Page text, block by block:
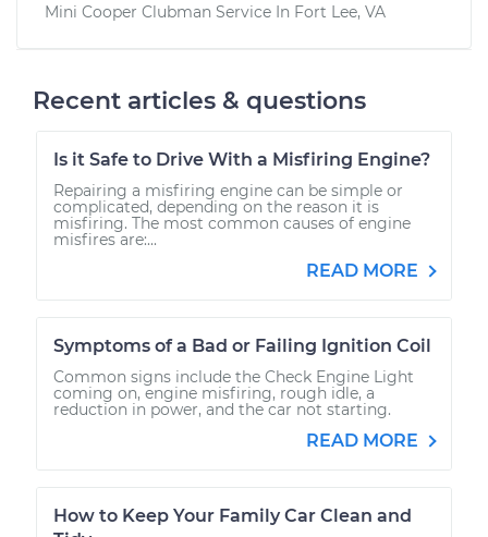
Mini Cooper Clubman Service In Fort Lee, VA
Recent articles & questions
Is it Safe to Drive With a Misfiring Engine?
Repairing a misfiring engine can be simple or
complicated, depending on the reason it is
misfiring. The most common causes of engine
misfires are:...
READ MORE
Symptoms of a Bad or Failing Ignition Coil
Common signs include the Check Engine Light
coming on, engine misfiring, rough idle, a
reduction in power, and the car not starting.
READ MORE
How to Keep Your Family Car Clean and